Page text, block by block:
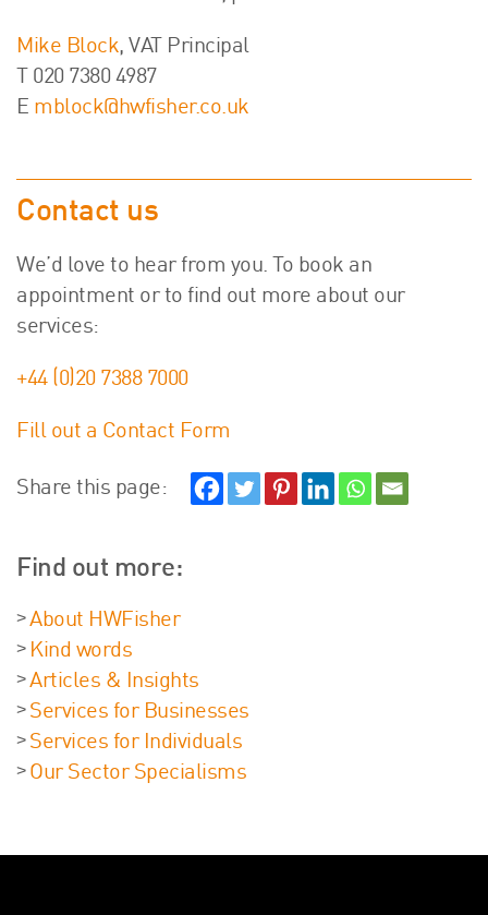
Mike Block, VAT Principal
T 020 7380 4987
E mblock@hwfisher.co.uk
Contact us
We’d love to hear from you. To book an
appointment or to find out more about our
services:
+44 (0)20 7388 7000
Fill out a Contact Form
Share this page:
Find out more:
About HWFisher
Kind words
Articles & Insights
Services for Businesses
Services for Individuals
Our Sector Specialisms